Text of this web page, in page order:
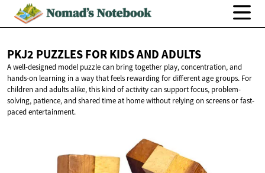
PKJ2 PUZZLES FOR KIDSAND ADULTS
A well-designed model puzzle can bring together play, concentration, and
hands-on learning in a way that feels rewarding for different age groups. For
children and adults alike, this kind of activity can support focus, problem-
solving, patience, and shared time at home without relying on screens or fast-
paced entertainment.